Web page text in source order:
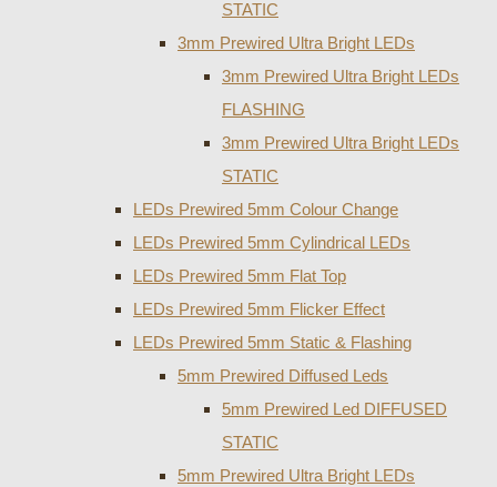
STATIC
3mm Prewired Ultra Bright LEDs
3mm Prewired Ultra Bright LEDs
FLASHING
3mm Prewired Ultra Bright LEDs
STATIC
LEDs Prewired 5mm Colour Change
LEDs Prewired 5mm Cylindrical LEDs
LEDs Prewired 5mm Flat Top
LEDs Prewired 5mm Flicker Effect
LEDs Prewired 5mm Static & Flashing
5mm Prewired Diffused Leds
5mm Prewired Led DIFFUSED
STATIC
5mm Prewired Ultra Bright LEDs